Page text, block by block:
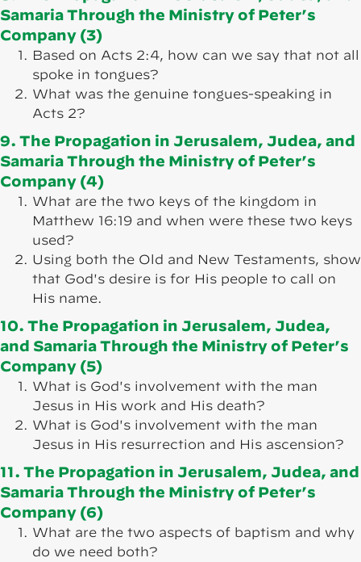
Samaria Through the Ministry of Peter’s
Company (3)
Based on Acts 2:4, how can we say that not all
spoke in tongues?
What was the genuine tongues-speaking in
Acts 2?
9. The Propagation in Jerusalem, Judea, and
Samaria Through the Ministry of Peter’s
Company (4)
What are the two keys of the kingdom in
Matthew 16:19 and when were these two keys
used?
Using both the Old and New Testaments, show
that God's desire is for His people to call on
His name.
10. The Propagation in Jerusalem, Judea,
and Samaria Through the Ministry of Peter’s
Company (5)
What is God's involvement with the man
Jesus in His work and His death?
What is God's involvement with the man
Jesus in His resurrection and His ascension?
11. The Propagation in Jerusalem, Judea, and
Samaria Through the Ministry of Peter’s
Company (6)
What are the two aspects of baptism and why
do we need both?